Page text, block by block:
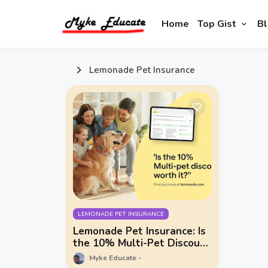
Home Top Gist
Lemonade Pet Insurance
LEMONADE PET INSURANCE
Lemonade Pet Insurance: Is
the 10% Multi-Pet Discount
Worth It? + What You Need
Myke Educate